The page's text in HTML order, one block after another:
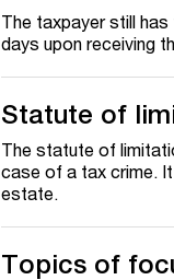
The taxpayer still
days upon receiving
Statute of
The statute of
case of a tax crime.
estate.
Topics of